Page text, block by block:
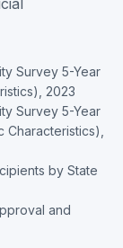
Survey 5-Year
2023
Survey 5-Year
Characteristics),
by State
and